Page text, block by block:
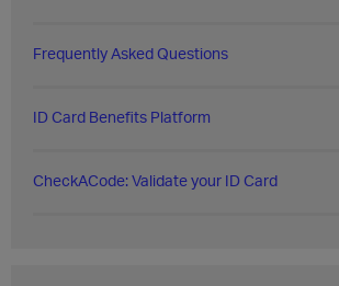
Frequently Asked Questions​
ID Card Benefits Platform
CheckACode: Validate your ID Card